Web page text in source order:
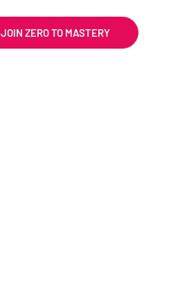
JOIN ZERO TO MASTERY